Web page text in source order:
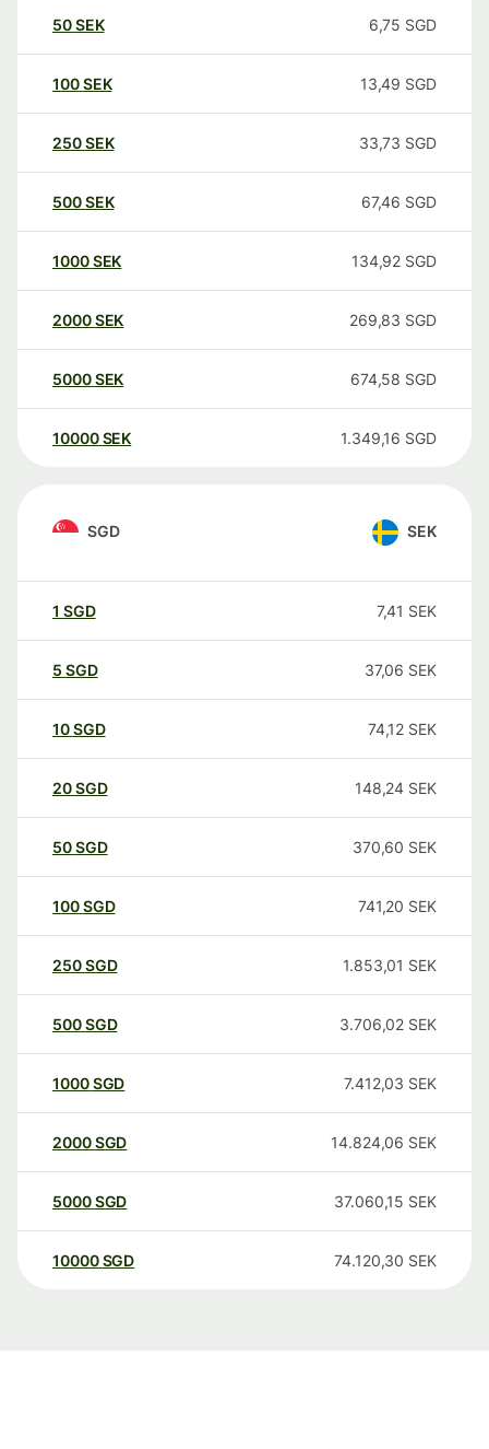
50SEK 6,75 SGD
100SEK 13,49 SGD
250SEK 33,73 SGD
500SEK 67,46 SGD
1000SEK 134,92 SGD
2000SEK 269,83 SGD
5000SEK 674,58 SGD
10000 SEK 1.349,16 SGD
SGD SEK
1 SGD 7,41 SEK
5 SGD 37,06 SEK
10SGD 74,12 SEK
20SGD 148,24 SEK
50SGD 370,60 SEK
100SGD 741,20 SEK
250SGD 1.853,01 SEK
500SGD 3.706,02 SEK
1000SGD 7.412,03 SEK
2000SGD 14.824,06 SEK
5000SGD 37.060,15 SEK
10000 SGD 74.120,30 SEK